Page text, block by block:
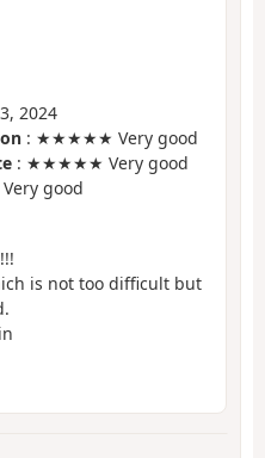
2024
: ★★★★★ Very good
: ★★★★★ Very good
good
is not too difficult but